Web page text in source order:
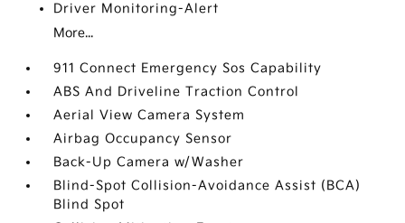
Driver Monitoring-Alert
More...
911 Connect Emergency Sos Capability
ABS And Driveline Traction Control
Aerial View Camera System
Airbag Occupancy Sensor
Back-Up Camera w/Washer
Blind-Spot Collision-Avoidance Assist (BCA)
Blind Spot